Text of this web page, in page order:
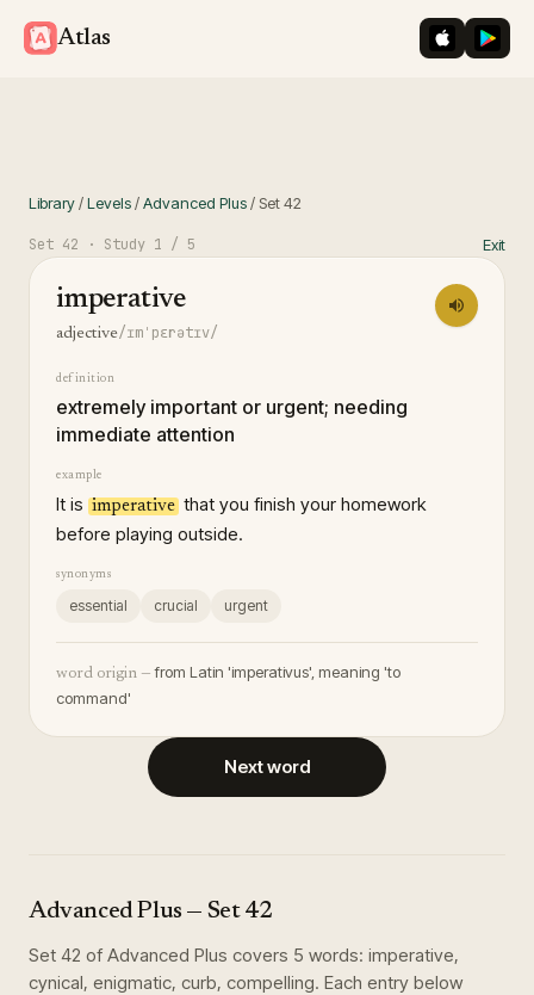
Atlas iOS App
Library/Levels/Advanced Plus/ Set42
Set 42 · Study 1 / 5 Exit
imperative
adjective/ɪmˈpɛrətɪv/
definition
extremely important or urgent; needing
immediate attention
example
It is imperative that you finish your homework
before playing outside.
synonyms
essential crucial urgent
word origin — from Latin 'imperativus', meaning 'to
command'
Next word
Advanced Plus — Set 42
Set 42 of Advanced Plus covers 5 words: imperative,
cynical, enigmatic, curb, compelling. Each entry below